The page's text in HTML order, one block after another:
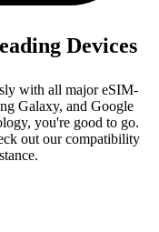
Devices
with all major eSIM-
Galaxy, and Google
you're good to go.
out our compatibility